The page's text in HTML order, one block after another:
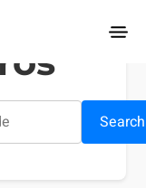
Search